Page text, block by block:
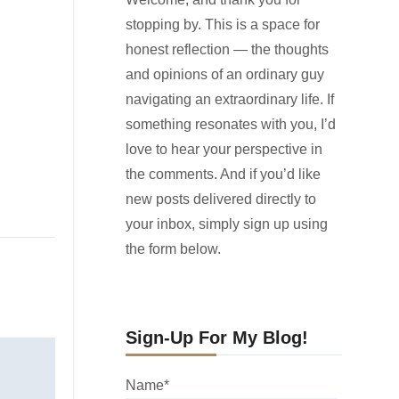
stopping by. This is a space for
honest reflection — the thoughts
and opinions of an ordinary guy
navigating an extraordinary life. If
something resonates with you, I’d
love to hear your perspective in
the comments. And if you’d like
new posts delivered directly to
your inbox, simply sign up using
the form below.
Sign-Up For My Blog!
Name*